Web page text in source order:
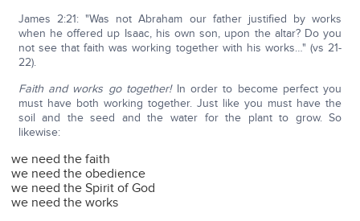
James 2:21: "Was not Abraham our father justified by works
when he offered up Isaac, his own son, upon the altar? Do you
not see that faith was working together with his works…" (vs 21-
22).
Faith and works go together!In order to become perfect you
must have both working together. Just like you must have the
soil and the seed and the water for the plant to grow. So
likewise:
we need the faith
we need the obedience
we need the Spirit of God
we need the works